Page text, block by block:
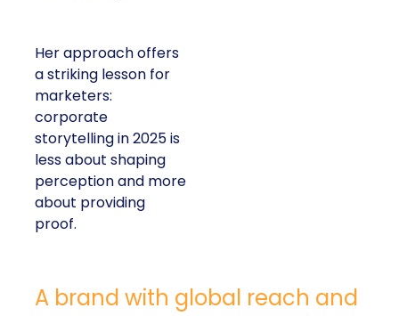
Her approach offers
a striking lesson for
marketers:
corporate
storytelling in 2025 is
less about shaping
perception and more
about providing
proof.
A brand with global reach and